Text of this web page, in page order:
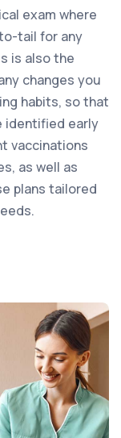
exam where
tail for any
is also the
changes you
habits, so that
identified early
vaccinations
as well as
plans tailored